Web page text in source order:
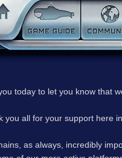
today to let you know that
you all for your support here
as always, incredibly